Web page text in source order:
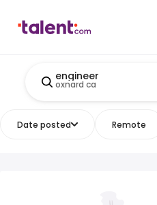
engineer
oxnard ca
Date posted Remote